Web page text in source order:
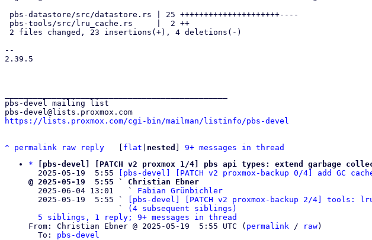
--
2.39.5
pbs-devel mailing list
https://lists.proxmox.com/cgi-bin/mailman/listinfo/pbs-devel
^ permalink raw reply flat nested
9+ messages in thread
*
[pbs-devel] [PATCH v2 proxmox 1/4] pbs api types: extend garbage
  2025-05-19  5:55
[pbs-devel] [PATCH v2 proxmox-backup 0/4] add GC
@ 2025-05-19  5:55 ` Christian Ebner
2025-06-04 13:01   ` Fabian Grünbichler
  2025-05-19  5:55 `
[pbs-devel] [PATCH v2 proxmox-backup 2/4]
                   `
(4 subsequent siblings)
5 siblings, 1 reply; 9+ messages in thread
From: Christian Ebner @ 2025-05-19  5:55 UTC ( permalink / raw)
  To:
pbs-devel